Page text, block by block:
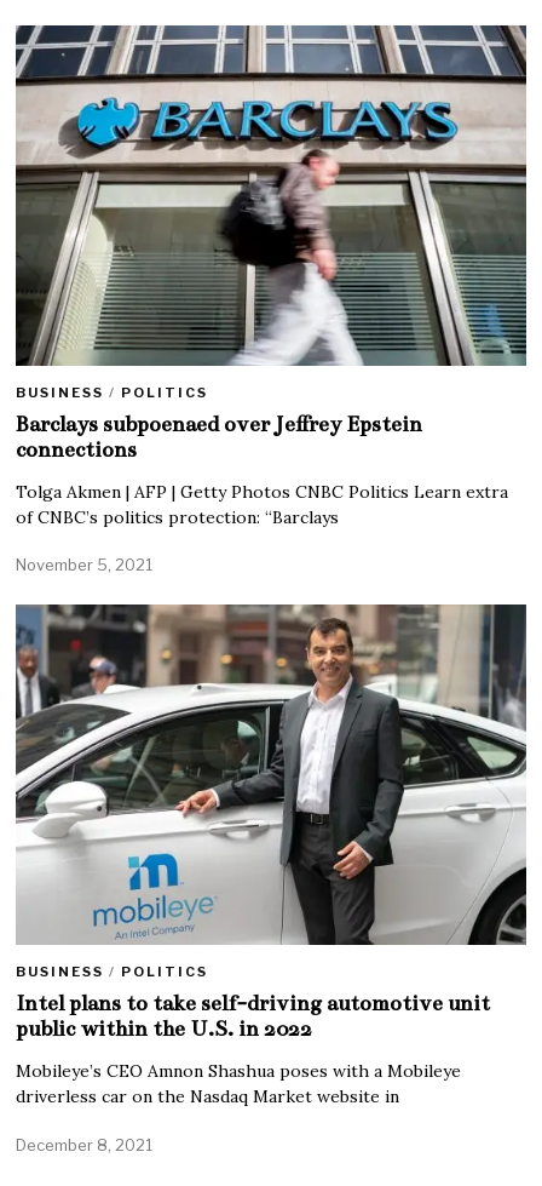
BUSINESS / POLITICS
Barclays subpoenaed over Jeffrey Epstein
connections
Tolga Akmen | AFP | Getty Photos CNBC Politics Learn extra
of CNBC’s politics protection: “Barclays
November 5, 2021
BUSINESS / POLITICS
Intel plans to take self-driving automotive unit
public within the U.S. in 2022
Mobileye’s CEO Amnon Shashua poses with a Mobileye
driverless car on the Nasdaq Market website in
December 8, 2021